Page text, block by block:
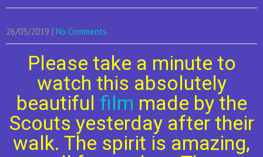
26/05/2019 | No Comments
Please take a minute to
watch this absolutely
beautiful film made by the
Scouts yesterday after their
walk. The spirit is amazing,